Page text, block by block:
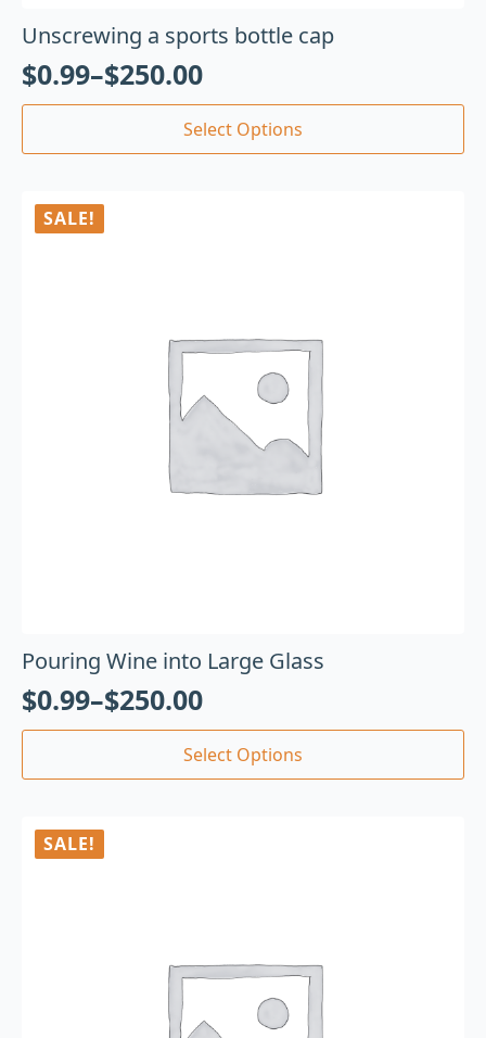
Unscrewing a sports bottle cap
$0.99–$250.00
Select Options
SALE!
Pouring Wine into Large Glass
$0.99–$250.00
Select Options
SALE!